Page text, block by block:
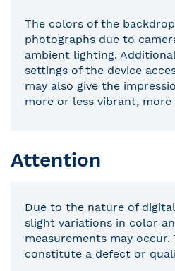
The colors of the
photographs due to
ambient lighting.
settings of the device
may also give the
more or less vibrant, more
Attention
Due to the nature of
slight variations in color
measurements may occur.
constitute a defect or